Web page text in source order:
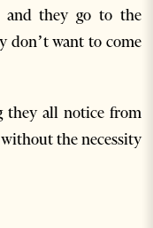
and they go to the
don’t want to come
they all notice from
the necessity